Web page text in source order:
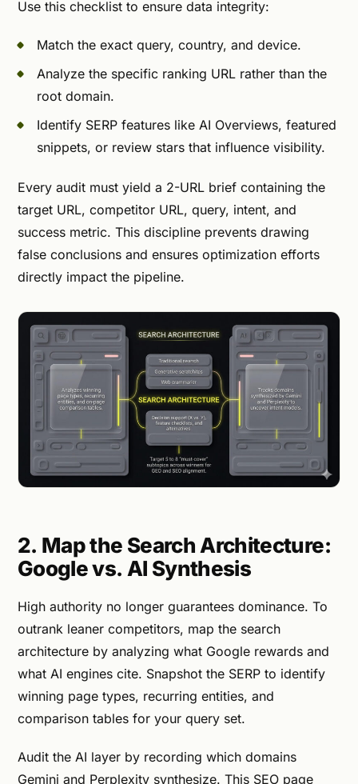
Use this checklist to ensure data integrity:
Match the exact query, country, and device.
Analyze the specific ranking URL rather than the
root domain.
Identify SERP features like AI Overviews, featured
snippets, or review stars that influence visibility.
Every audit must yield a 2-URL brief containing the
target URL, competitor URL, query, intent, and
success metric. This discipline prevents drawing
false conclusions and ensures optimization efforts
directly impact the pipeline.
2. Map the Search Architecture:
Google vs. AI Synthesis
High authority no longer guarantees dominance. To
outrank leaner competitors, map the search
architecture by analyzing what Google rewards and
what AI engines cite. Snapshot the SERP to identify
winning page types, recurring entities, and
comparison tables for your query set.
Audit the AI layer by recording which domains
Gemini and Perplexity synthesize. This SEO page